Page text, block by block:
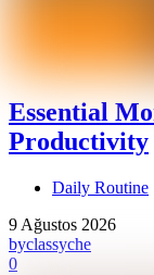
Essential
Productivity
Daily Routine
9 Ağustos 2026
byclassyche
0